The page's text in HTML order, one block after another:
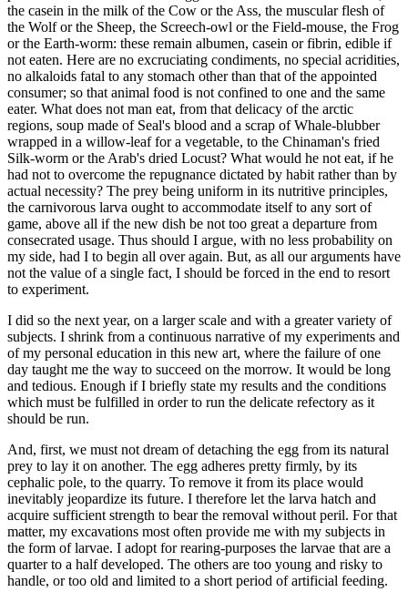
the casein in the milk of the Cow or the Ass, the muscular flesh of
the Wolf or the Sheep, the Screech-owl or the Field-mouse, the Frog
or the Earth-worm: these remain albumen, casein or fibrin, edible if
not eaten. Here are no excruciating condiments, no special acridities,
no alkaloids fatal to any stomach other than that of the appointed
consumer; so that animal food is not confined to one and the same
eater. What does not man eat, from that delicacy of the arctic
regions, soup made of Seal's blood and a scrap of Whale-blubber
wrapped in a willow-leaf for a vegetable, to the Chinaman's fried
Silk-worm or the Arab's dried Locust? What would he not eat, if he
had not to overcome the repugnance dictated by habit rather than by
actual necessity? The prey being uniform in its nutritive principles,
the carnivorous larva ought to accommodate itself to any sort of
game, above all if the new dish be not too great a departure from
consecrated usage. Thus should I argue, with no less probability on
my side, had I to begin all over again. But, as all our arguments have
not the value of a single fact, I should be forced in the end to resort
to experiment.
I did so the next year, on a larger scale and with a greater variety of
subjects. I shrink from a continuous narrative of my experiments and
of my personal education in this new art, where the failure of one
day taught me the way to succeed on the morrow. It would be long
and tedious. Enough if I briefly state my results and the conditions
which must be fulfilled in order to run the delicate refectory as it
should be run.
And, first, we must not dream of detaching the egg from its natural
prey to lay it on another. The egg adheres pretty firmly, by its
cephalic pole, to the quarry. To remove it from its place would
inevitably jeopardize its future. I therefore let the larva hatch and
acquire sufficient strength to bear the removal without peril. For that
matter, my excavations most often provide me with my subjects in
the form of larvae. I adopt for rearing-purposes the larvae that are a
quarter to a half developed. The others are too young and risky to
handle, or too old and limited to a short period of artificial feeding.